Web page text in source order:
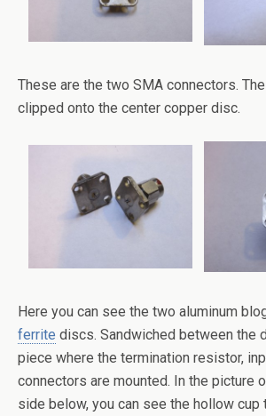
These are the two SMA connectors.
clipped onto the center copper disc.
Here you can see the two aluminum
ferrite discs. Sandwiched between the
piece where the termination resistor,
connectors are mounted. In the picture
side below, you can see the hollow cup